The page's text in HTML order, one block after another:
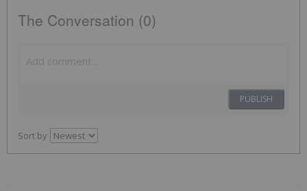
The Conversation (0)
PUBLISH
Sort by